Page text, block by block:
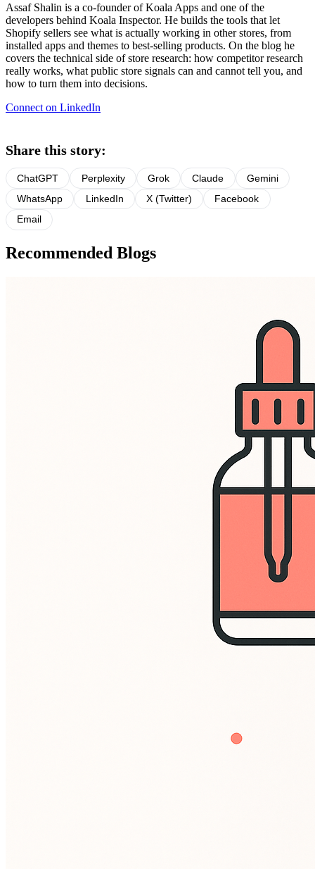
Assaf Shalin is a co-founder of Koala Apps and one of the
developers behind Koala Inspector. He builds the tools that let
Shopify sellers see what is actually working in other stores, from
installed apps and themes to best-selling products. On the blog he
covers the technical side of store research: how competitor research
really works, what public store signals can and cannot tell you, and
how to turn them into decisions.
Connect on LinkedIn
Share this story:
ChatGPT Perplexity Grok Claude
Gemini
WhatsApp
LinkedIn X (Twitter)
Facebook
Email
Recommended Blogs